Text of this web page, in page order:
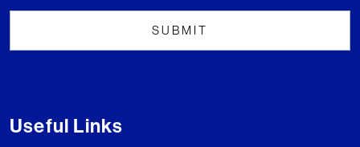
Useful Links